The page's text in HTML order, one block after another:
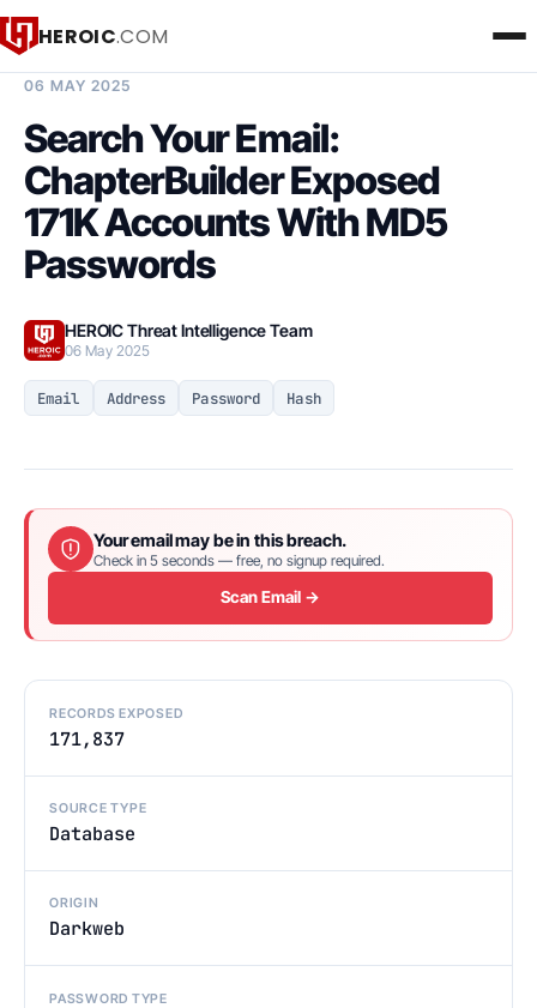
HEROIC.COM
06 MAY 2025
Search Your Email:
ChapterBuilder Exposed
171K Accounts With MD5
Passwords
HEROIC Threat Intelligence Team
06 May 2025
Email Address Password Hash
Your email may be in this breach.
Check in 5 seconds — free, no signup required.
Scan Email →
RECORDS EXPOSED
171,837
SOURCE TYPE
Database
ORIGIN
Darkweb
PASSWORD TYPE